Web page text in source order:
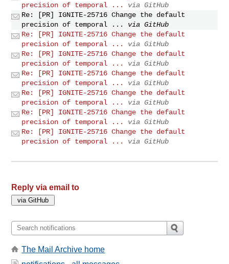
precision of temporal ...
via GitHub
Re: [PR] IGNITE-25716 Change the default
precision of temporal ...
via GitHub
Re: [PR] IGNITE-25716 Change the default
precision of temporal ...
via GitHub
Re: [PR] IGNITE-25716 Change the default
precision of temporal ...
via GitHub
Re: [PR] IGNITE-25716 Change the default
precision of temporal ...
via GitHub
Re: [PR] IGNITE-25716 Change the default
precision of temporal ...
via GitHub
Re: [PR] IGNITE-25716 Change the default
precision of temporal ...
via GitHub
Re: [PR] IGNITE-25716 Change the default
precision of temporal ...
via GitHub
Reply via email to
The Mail Archive home